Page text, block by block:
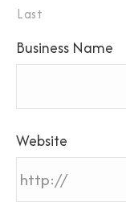
Last
Business Name
Website